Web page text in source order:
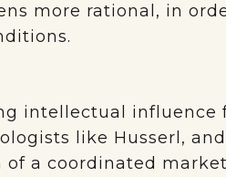
more rational, in
intellectual influence
like Husserl,
of a coordinated